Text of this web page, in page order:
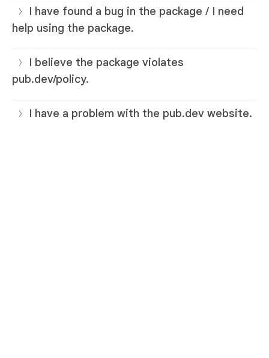
I have found a bug in the package / I need
help using the package.
I believe the package violates
pub.dev/policy.
I have a problem with the pub.dev website.